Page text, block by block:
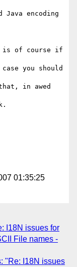
Java encoding
is of course if
you should
in awed
01:35:25
I18N issues for
File names -
"Re: I18N issues